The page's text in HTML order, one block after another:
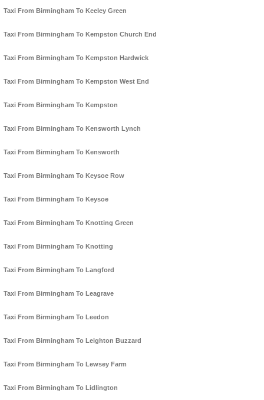
Taxi From Birmingham To Keeley Green
Taxi From Birmingham To Kempston Church End
Taxi From Birmingham To Kempston Hardwick
Taxi From Birmingham To Kempston West End
Taxi From Birmingham To Kempston
Taxi From Birmingham To Kensworth Lynch
Taxi From Birmingham To Kensworth
Taxi From Birmingham To Keysoe Row
Taxi From Birmingham To Keysoe
Taxi From Birmingham To Knotting Green
Taxi From Birmingham To Knotting
Taxi From Birmingham To Langford
Taxi From Birmingham To Leagrave
Taxi From Birmingham To Leedon
Taxi From Birmingham To Leighton Buzzard
Taxi From Birmingham To Lewsey Farm
Taxi From Birmingham To Lidlington